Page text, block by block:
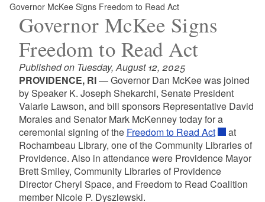
Governor McKee Signs Freedom to Read Act
Governor McKee Signs
Freedom to Read Act
Published on Tuesday, August 12, 2025
PROVIDENCE, RI— Governor Dan McKee was joined
by Speaker K. Joseph Shekarchi, Senate President
Valarie Lawson, and bill sponsors Representative David
Morales and Senator Mark McKenney today for a
ceremonial signing of the Freedom to Read Act
at
Rochambeau Library, one of the Community Libraries of
Providence. Also in attendance were Providence Mayor
Brett Smiley, Community Libraries of Providence
Director Cheryl Space, and Freedom to Read Coalition
member Nicole P. Dyszlewski.